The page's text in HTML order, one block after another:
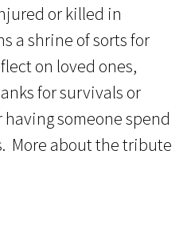
or killed in
a shrine of sorts for
on loved ones,
for survivals or
someone spend
More about the tribute